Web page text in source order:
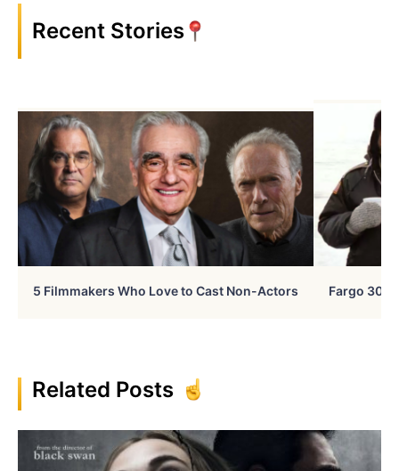
Recent Stories
5 Filmmakers Who Love to Cast Non-Actors Fargo 30
Related Posts